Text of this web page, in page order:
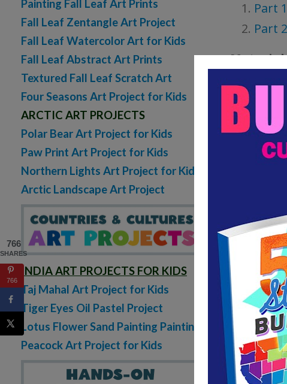
Part
Part
Pencil
Black
Painting Fall Leaf Art Prints
Fall Leaf Zentangle Art Project
Fall Leaf Watercolor Art for Kids
Fall Leaf Abstract Art Prints
Textured Fall Leaf Scratch Art
Four Seasons Art Project for Kids
ARCTIC ART PROJECTS
Polar Bear Art Project for Kids
Paw Print Art Project for Kids
Northern Lights Art Project for Kids
Arctic Landscape Art Project
INDIA ART PROJECTS FOR KIDS
Taj Mahal Art Project for Kids
Tiger Eyes Oil Pastel Project
Lotus Flower Sand Painting Painting
Peacock Art Project for Kids
766
SHARES
766